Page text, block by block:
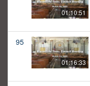
01:10:51
95
01:16:33